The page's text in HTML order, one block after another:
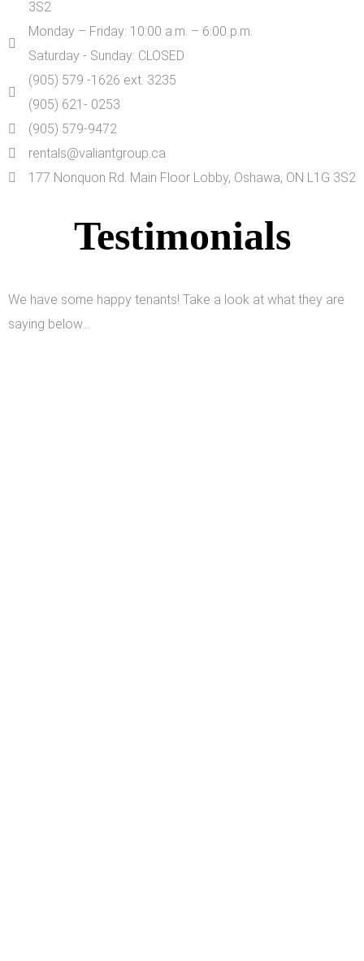
3S2
Monday – Friday: 10:00 a.m. – 6:00 p.m.
Saturday - Sunday: CLOSED
(905) 579 -1626 ext. 3235
(905) 621- 0253
(905) 579-9472
rentals@valiantgroup.ca
177 Nonquon Rd. Main Floor Lobby, Oshawa, ON L1G 3S2
Testimonials
We have some happy tenants! Take a look at what they are
saying below…